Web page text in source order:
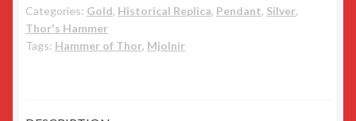
from
the
original
Categories: Gold, Historical Replica, Pendant, Silver,
Thor's Hammer
Tags: Hammer of Thor, Mjolnir